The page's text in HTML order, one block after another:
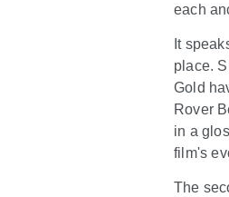
each
It
place.
Gold
Rover
in a
film's
The